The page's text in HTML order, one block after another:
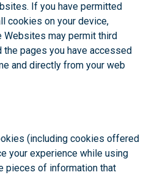
If you have permitted
cookies on your device,
Websites may permit third
pages you have accessed
and directly from your web
(including cookies offered
your experience while using
pieces of information that